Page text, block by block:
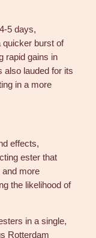
5 days,
quicker burst of
rapid gains in
also lauded for its
in a more
effects,
ester that
more
the likelihood of
in a single,
Rotterdam